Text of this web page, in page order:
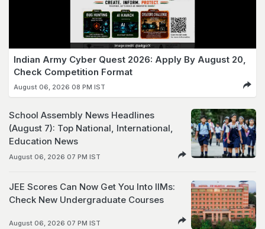
Indian Army Cyber Quest 2026: Apply By August 20,
Check Competition Format
August 06, 2026 08 PM IST
School Assembly News Headlines
(August 7): Top National, International,
Education News
August 06, 2026 07 PM IST
JEE Scores Can Now Get You Into IIMs:
Check New Undergraduate Courses
August 06, 2026 07 PM IST